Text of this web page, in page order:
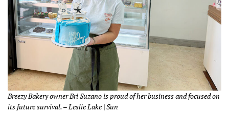
Breezy Bakery owner Bri Suzano is proud of her business and focused on
its future survival. – Leslie Lake | Sun